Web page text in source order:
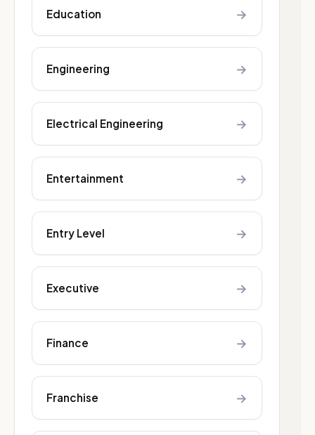
Education →
Engineering →
Electrical Engineering →
Entertainment →
Entry Level →
Executive →
Finance →
Franchise →